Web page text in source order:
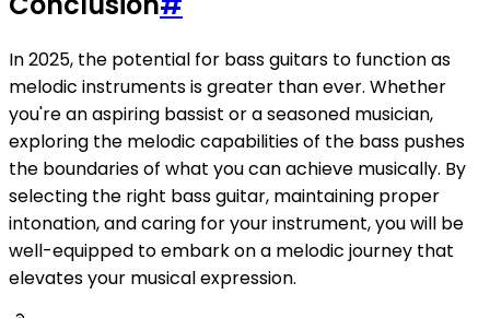
In 2025, the potential for bass guitars to function as
melodic instruments is greater than ever. Whether
you're an aspiring bassist or a seasoned musician,
exploring the melodic capabilities of the bass pushes
the boundaries of what you can achieve musically. By
selecting the right bass guitar, maintaining proper
intonation, and caring for your instrument, you will be
well-equipped to embark on a melodic journey that
elevates your musical expression.